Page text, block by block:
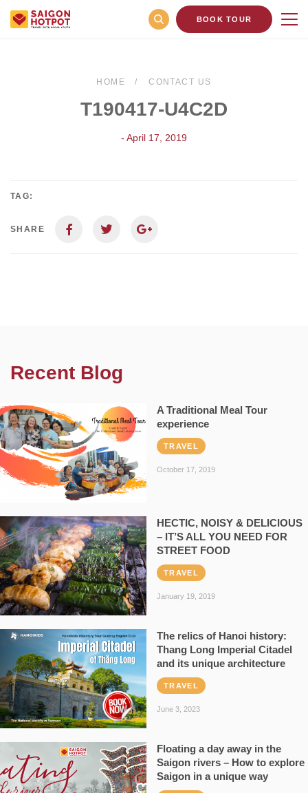
BOOK TOUR
HOME CONTACT US
T190417-U4C2D
- April 17, 2019
TAG:
SHARE
Recent Blog
A Traditional Meal Tour
experience
TRAVEL
October 17, 2019
HECTIC, NOISY & DELICIOUS
– IT’S ALL YOU NEED FOR
STREET FOOD
TRAVEL
January 19, 2019
The relics of Hanoi history:
Thang Long Imperial Citadel
and its unique architecture
TRAVEL
June 3, 2023
Floating a day away in the
Saigon rivers – How to explore
Saigon in a unique way